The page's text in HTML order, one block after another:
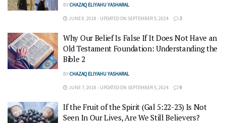
BYCHAZAQ ELIYAHU YASHARAL
JUNE 8, 2018 - UPDATED ON SEPTEMBER 5, 2024 3
Why Our Belief Is False If It Does Not Have an
Old Testament Foundation: Understanding the
Bible 2
BYCHAZAQ ELIYAHU YASHARAL
JUNE 7, 2018 - UPDATED ON SEPTEMBER 5, 2024 9
If the Fruit of the Spirit (Gal 5:22-23) Is Not
Seen In Our Lives, Are We Still Believers?